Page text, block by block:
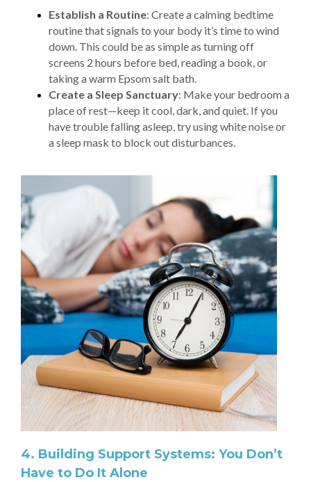
Establish a Routine: Create a calming bedtime
routine that signals to your body it’s time to wind
down. This could be as simple as turning off
screens 2 hours before bed, reading a book, or
taking a warm Epsom salt bath.
Create a Sleep Sanctuary: Make your bedroom a
place of rest—keep it cool, dark, and quiet. If you
have trouble falling asleep, try using white noise or
a sleep mask to block out disturbances.
4. Building Support Systems: You Don’t
Have to Do It Alone